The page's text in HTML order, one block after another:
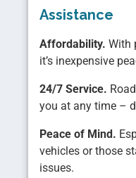
Assistance
Affordability. With
it’s inexpensive
24/7 Service.
you at any time –
Peace of Mind.
vehicles or those
issues.